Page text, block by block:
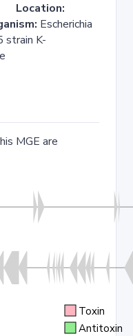
Location:
Escherichia
strain K-
MGE are
Toxin
Antitoxin